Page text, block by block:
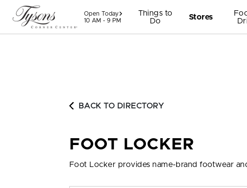
Skip to content
Open Today
10 AM - 9 PM
Things to
Do
Stores
BACK TO DIRECTORY
FOOT LOCKER
Foot Locker provides name-brand footwear